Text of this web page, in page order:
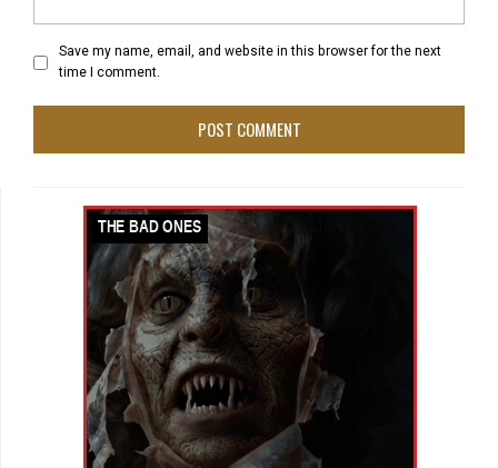
Save my name, email, and website in this browser for the next
time I comment.